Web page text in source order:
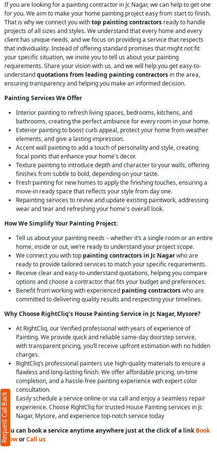
If you are looking for a painting contractor in Jc Nagar, we can help to get one
for you. We aim to make your home painting project easy from start to finish.
That is why we connect you withtop painting contractors ready to handle
projects of all sizes and styles. We understand that every home and every
client has unique needs, and we focus on providing a service that respects
that individuality. Instead of offering standard promises that might not fit
your specific situation, we invite you to tell us about your painting
requirements. Share your vision with us, and we will help you get easy-to-
understandquotations from leading painting contractors in the area,
ensuring transparency and helping you make an informed decision.
Painting Services We Offer
Interior painting to refresh living spaces, bedrooms, kitchens, and
bathrooms, creating the perfect ambiance for every room in your home.
Exterior painting to boost curb appeal, protect your home from weather
elements, and give a lasting impression.
Accent wall painting to add a touch of personality and style, creating
focal points that enhance your home's decor.
Texture painting to introduce depth and character to your walls, offering
finishes from subtle to bold, depending on your taste.
Fresh painting for new homes to apply the finishing touches, ensuring a
move-in ready space that reflects your style from day one.
Repainting services to revive and update existing paintwork, addressing
wear and tear and refreshing your home's overall look.
How We Simplify Your Painting Project:
Tell us about your painting needs – whether it’s a single room or an entire
home, inside or out, we’re ready to understand your project scope.
We connect you with top painting contractors in Jc Nagarwho are
ready to provide tailored services to match your specific requirements.
Receive clear and easy-to-understand quotations, helping you compare
options and choose a contractor that fits your budget and preferences.
Benefit from working with experienced painting contractorswho are
committed to delivering quality results and respecting your timelines.
Why Choose RightCliq’s House Painting Service in Jc Nagar, Mysore?
At RightCliq, our Verified professional with years of experience of
Painting. We provide quick and reliable same-day doorstep service,
with transparent pricing, you’ll receive upfront estimation with no hidden
charges.
RightCliq’s professional painters use high-quality materials to ensure a
flawless and long-lasting finish. We offer affordable pricing, on-time
completion, and a hassle-free painting experience with expert color
consultation.
Easily schedule a service online or via call and enjoy a seamless repair
experience. Choose RightCliq for trusted House Painting services in Jc
Nagar, Mysore, and experience top-notch service today
You can book a service anytime anywhere just at the click of a linkBook
NoworCall us
Request Call Back